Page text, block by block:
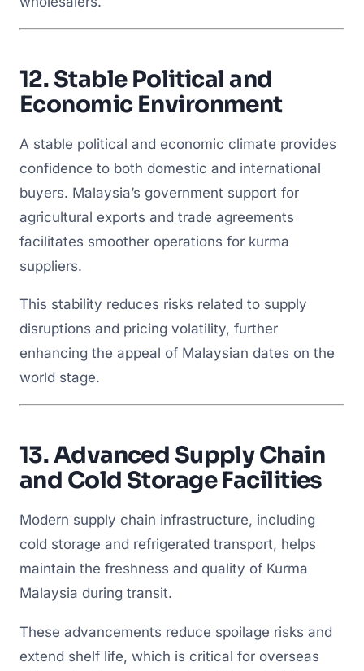
12. Stable Political and
Economic Environment
A stable political and economic climate provides
confidence to both domestic and international
buyers. Malaysia’s government support for
agricultural exports and trade agreements
facilitates smoother operations for kurma
suppliers.
This stability reduces risks related to supply
disruptions and pricing volatility, further
enhancing the appeal of Malaysian dates on the
world stage.
13.Advanced Supply Chain
and Cold Storage Facilities
Modern supply chain infrastructure, including
cold storage and refrigerated transport, helps
maintain the freshness and quality of Kurma
Malaysia during transit.
These advancements reduce spoilage risks and
extend shelf life, which is critical for overseas